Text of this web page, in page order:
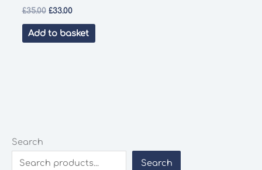
Search
Search
£35.00 Original
was:
£33.00Current
is:
£33.00.
Add to basket